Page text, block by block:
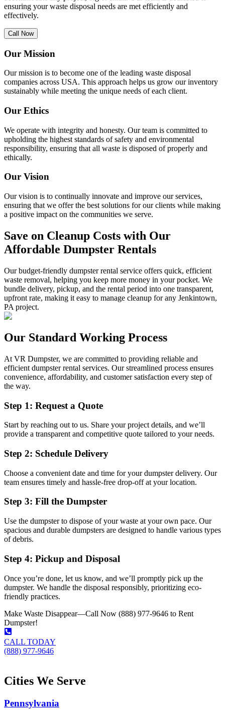
ensuring your waste disposal needs are met efficiently and
effectively.
Call Now
Our Mission
Our mission is to become one of the leading waste disposal
companies across USA. This approach helps us grow our inventory
sustainably while meeting the unique needs of each client.
Our Ethics
We operate with integrity and honesty. Our team is committed to
upholding the highest standards of safety and environmental
responsibility, ensuring that all waste is disposed of properly and
ethically.
Our Vision
Our vision is to continually innovate and improve our services,
ensuring that we offer the best solutions for our clients while making
a positive impact on the communities we serve.
Save on Cleanup Costs with Our
Affordable Dumpster Rentals
Our budget-friendly dumpster rental service offers quick, efficient
waste removal, helping you keep more money in your pocket. We
bundle delivery, pickup, and the rental period into one transparent,
upfront rate, making it easy to manage cleanup for any Jenkintown,
PA project.
Our Standard Working Process
At VR Dumpster, we are committed to providing reliable and
efficient dumpster rental services. Our streamlined process ensures
convenience, affordability, and customer satisfaction every step of
the way.
Step 1: Request a Quote
Start by reaching out to us. Share your project details, and we’ll
provide a transparent and competitive quote tailored to your needs.
Step 2: Schedule Delivery
Choose a convenient date and time for your dumpster delivery. Our
team ensures timely and hassle-free drop-off at your location.
Step 3: Fill the Dumpster
Use the dumpster to dispose of your waste at your own pace. Our
spacious and durable dumpsters are designed to handle various types
of debris.
Step 4: Pickup and Disposal
Once you’re done, let us know, and we’ll promptly pick up the
dumpster. We handle the disposal responsibly, prioritizing eco-
friendly practices.
Make Waste Disappear—Call Now (888) 977-9646 to Rent
Dumpster!
CALL TODAY
(888) 977-9646
Cities We Serve
Pennsylvania